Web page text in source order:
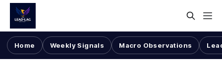
Home Weekly Signals Macro Observations